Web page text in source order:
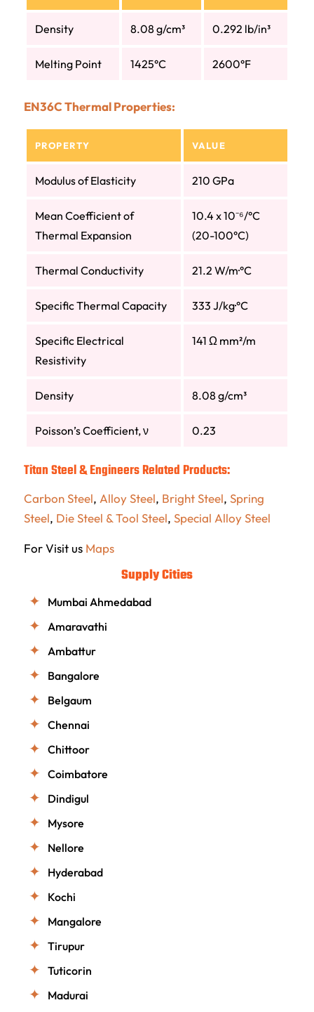
Density 8.08 g/cm³ 0.292 lb/in³
Melting Point 1425°C 2600°F
EN36C Thermal Properties:
PROPERTY VALUE
Modulus of Elasticity 210 GPa
Mean Coefficient of
Thermal Expansion
10.4 x 10⁻⁶/°C
(20-100°C)
Thermal Conductivity 21.2 W/m·°C
Specific Thermal Capacity 333 J/kg·°C
Specific Electrical
Resistivity
141 Ω mm²/m
Density 8.08 g/cm³
Poisson’s Coefficient, ν 0.23
Titan Steel & Engineers Related Products:
Carbon Steel, Alloy Steel, Bright Steel, Spring
Steel, Die Steel & Tool Steel, Special Alloy Steel
For Visit us Maps
Supply Cities
Mumbai Ahmedabad
Amaravathi
Ambattur
Bangalore
Belgaum
Chennai
Chittoor
Coimbatore
Dindigul
Mysore
Nellore
Hyderabad
Kochi
Mangalore
Tirupur
Tuticorin
Madurai